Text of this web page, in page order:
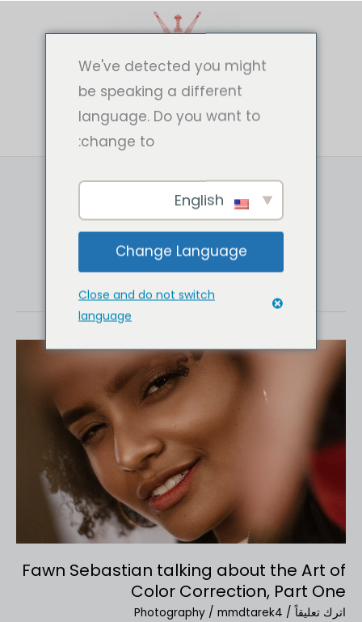
Photography
Fawn Sebastian talking about the Art of
Color Correction, Part One
اترك تعليقاً /
Photography / mmdtarek4
Fawn
Sebastian
talking
Art
Color
Correction,
Part
We've detected you might
be speaking a different
language. Do you want to
change to:
Change Language
Close and do not switch
language